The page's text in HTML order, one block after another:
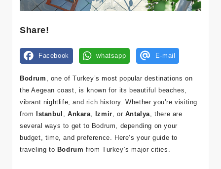
Share!
Facebook whatsapp E-mail
Bodrum
, one of Turkey’s most popular destinations on
the Aegean coast, is known for its beautiful beaches,
vibrant nightlife, and rich history. Whether you’re visiting
from Istanbul ,Ankara Izmir , or Antalya , there are
several ways to get to Bodrum, depending on your
budget, time, and preference. Here’s your guide to
traveling to Bodrum from Turkey’s major cities.